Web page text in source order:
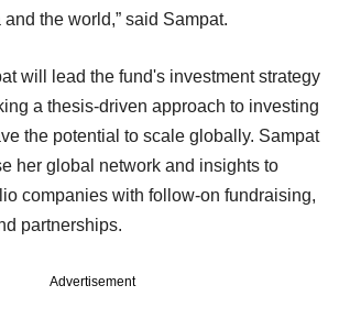
the world,” said Sampat.
will lead the fund's investment strategy
a thesis-driven approach to investing
the potential to scale globally. Sampat
her global network and insights to
companies with follow-on fundraising,
partnerships.
Advertisement